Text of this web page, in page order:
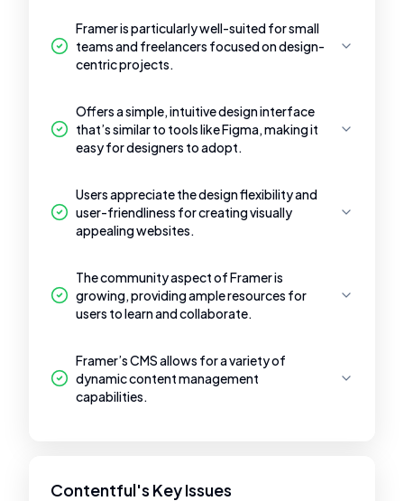
Framer is particularly well-suited for small
teams and freelancers focused on design-
centric projects.
Offers a simple, intuitive design interface
that’s similar to tools like Figma, making it
easy for designers to adopt.
Users appreciate the design flexibility and
user-friendliness for creating visually
appealing websites.
The community aspect of Framer is
growing, providing ample resources for
users to learn and collaborate.
Framer’s CMS allows for a variety of
dynamic content management
capabilities.
Contentful's Key Issues